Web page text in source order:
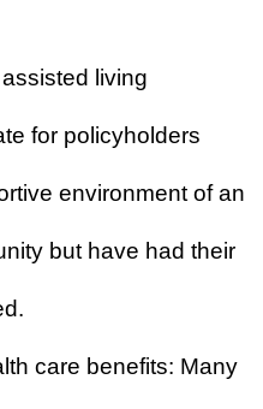
living
for policyholders
environment of an
but have had their
care benefits: Many